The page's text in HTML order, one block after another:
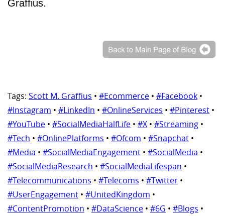
Graffius.
Tags: Scott M. Graffius • #Ecommerce • #Facebook •
#Instagram • #LinkedIn • #OnlineServices • #Pinterest •
#YouTube • #SocialMediaHalfLife • #X • #Streaming •
#Tech • #OnlinePlatforms • #Ofcom • #Snapchat •
#Media • #SocialMediaEngagement • #SocialMedia •
#SocialMediaResearch • #SocialMediaLifespan •
#Telecommunications • #Telecoms • #Twitter •
#UserEngagement • #UnitedKingdom •
#ContentPromotion • #DataScience • #6G • #Blogs •